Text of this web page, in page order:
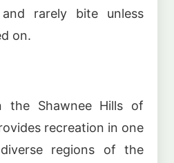
rarely bite unless
on.
the Shawnee Hills of
recreation in one
regions of the